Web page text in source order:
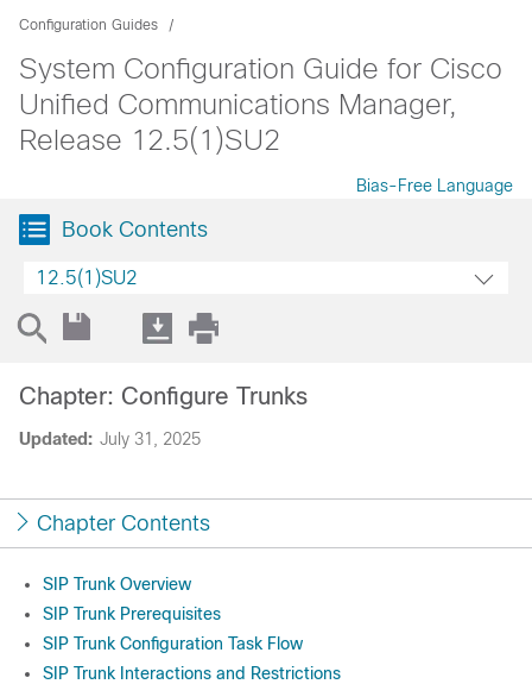
Configuration Guides
System Configuration Guide for Cisco
Unified Communications Manager,
Release 12.5(1)SU2
Bias-Free Language
Book Contents
12.5(1)SU2
Updated: July 31, 2025
Chapter: Configure Trunks
Chapter Contents
SIP Trunk Overview
SIP Trunk Prerequisites
SIP Trunk Configuration Task Flow
SIP Trunk Interactions and Restrictions